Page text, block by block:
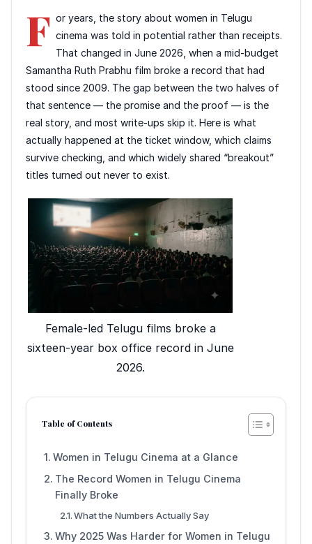
F or years, the story about women in Telugu
cinema was told in potential rather than receipts.
That changed in June 2026, when a mid-budget
Samantha Ruth Prabhu film broke a record that had
stood since 2009. The gap between the two halves of
that sentence — the promise and the proof — is the
real story, and most write-ups skip it. Here is what
actually happened at the ticket window, which claims
survive checking, and which widely shared “breakout”
titles turned out never to exist.
Female-led Telugu films broke a
sixteen-year box office record in June
2026.
Table of Contents
Women in Telugu Cinema at a Glance
The Record Women in Telugu Cinema
Finally Broke
What the Numbers Actually Say
Why 2025 Was Harder for Women in Telugu